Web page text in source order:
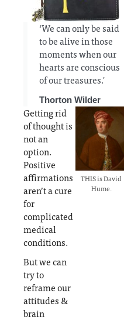
‘We can only be said
to be alive in those
moments when our
hearts are conscious
of our treasures.'
Thorton Wilder
Getting rid
of thought is
not an
option.
Positive
affirmations
aren’t a cure
for
complicated
medical
conditions.
But we can
try to
reframe our
attitudes &
brain
THIS is David
Hume.